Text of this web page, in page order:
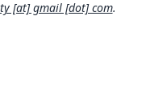
[at] gmail [dot] com.